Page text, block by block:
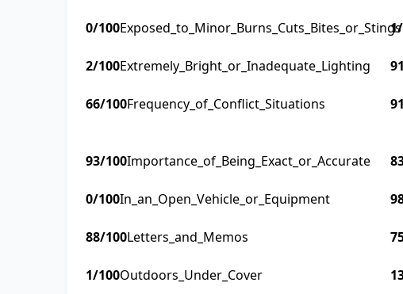
0/100Exposed_to_Minor_Burns_Cuts_Bites_or_Stings
1
2/100Extremely_Bright_or_Inadequate_Lighting 91
66/100Frequency_of_Conflict_Situations 91
93/100Importance_of_Being_Exact_or_Accurate
0/100In_an_Open_Vehicle_or_Equipment
88/100Letters_and_Memos
1/100Outdoors_Under_Cover